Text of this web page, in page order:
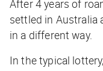
After 4 years of
settled in Australia
in a different way.
In the typical